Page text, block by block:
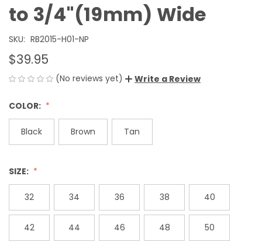
to 3/4"(19mm) Wide
SKU: RB2015-H01-NP
$39.95
(No reviews yet) Write a Review
COLOR:
Black Brown Tan
SIZE:
32 34 36 38 40
42 44 46 48 50